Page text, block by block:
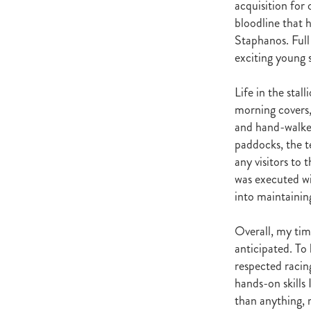
Satono Aladdin
Vadamos
Howard Be Thy Name
High
Equibreed Seminar
John Messara Report Release
Greg Tomlinson
Beauty
Jimmy Choux
Fasttrack Breeders Profile
NZ
Waikato
NZTBA
Sean Hawkins Our
Seabrook
Sweynesse
Christopher Grace
Fastrack
Bansha House Stables
Rodger
Robin Archer
Jeanette Broome
Spanish
acquisition for
bloodline that
Staphanos.
exciting young
Life in the
morning
and hand-
paddocks, the
any visitors to
was executed
into
Overall, my
anticipated.
respected
hands-on
than anything,